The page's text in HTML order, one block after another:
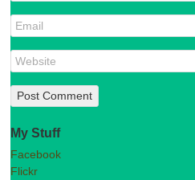
My Stuff
Facebook
Flickr